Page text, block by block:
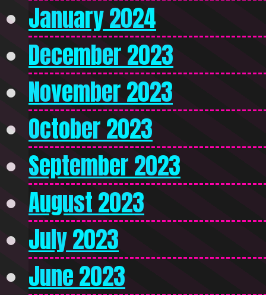
January 2024
December 2023
November 2023
October 2023
September 2023
August 2023
July 2023
June 2023